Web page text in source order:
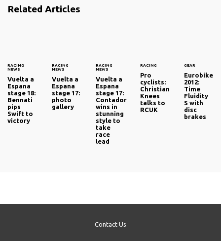
Related Articles
RACING
NEWS
Vuelta a
Espana
stage 18:
Bennati
pips
Swift to
victory
RACING
NEWS
Vuelta a
Espana
stage 17:
photo
gallery
RACING
NEWS
Vuelta a
Espana
stage 17:
Contador
wins in
stunning
style to
take
race
lead
RACING
Pro
cyclists:
Christian
Knees
talks to
RCUK
GEAR
Eurobike
2012:
Time
Fluidity
S with
disc
brakes
Contact Us